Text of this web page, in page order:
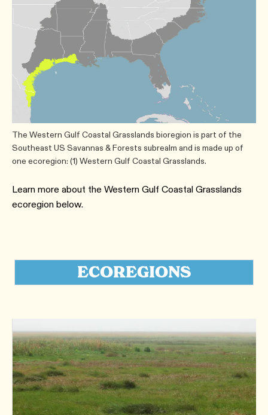
The Western Gulf Coastal Grasslands bioregion is part of the
Southeast US Savannas & Forests subrealm and is made up of
one ecoregion: (1) Western Gulf Coastal Grasslands.
Learn more about the Western Gulf Coastal Grasslands
ecoregion below.
ECOREGIONS